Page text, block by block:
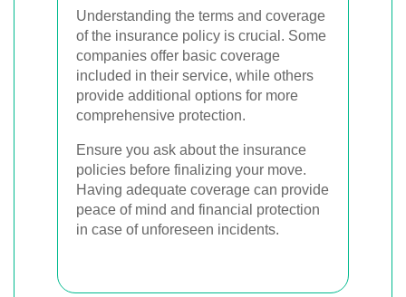
Understanding the terms and coverage
of the insurance policy is crucial. Some
companies offer basic coverage
included in their service, while others
provide additional options for more
comprehensive protection.
Ensure you ask about the insurance
policies before finalizing your move.
Having adequate coverage can provide
peace of mind and financial protection
in case of unforeseen incidents.